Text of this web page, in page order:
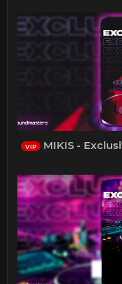
VIP MIKIS -